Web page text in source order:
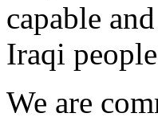
capable
Iraqi
We are